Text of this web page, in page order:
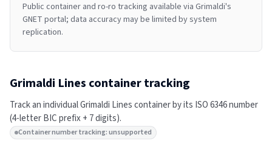
Public container and ro-ro tracking available via Grimaldi's
GNET portal; data accuracy may be limited by system
replication.
Grimaldi Lines container tracking
Track an individualGrimaldi Linescontainer by its ISO 6346 number
(4-letter BIC prefix + 7 digits).
Container number tracking: unsupported